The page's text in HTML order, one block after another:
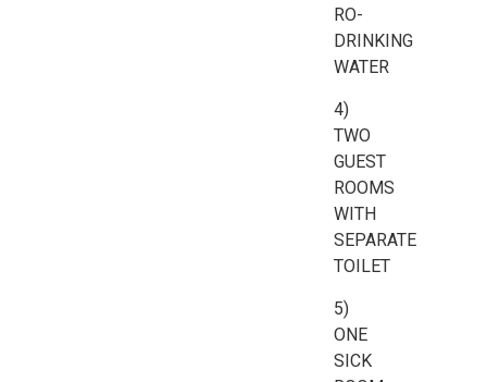
RO-
DRINKING
WATER
4)
TWO
GUEST
ROOMS
WITH
SEPARATE
TOILET
5)
ONE
SICK